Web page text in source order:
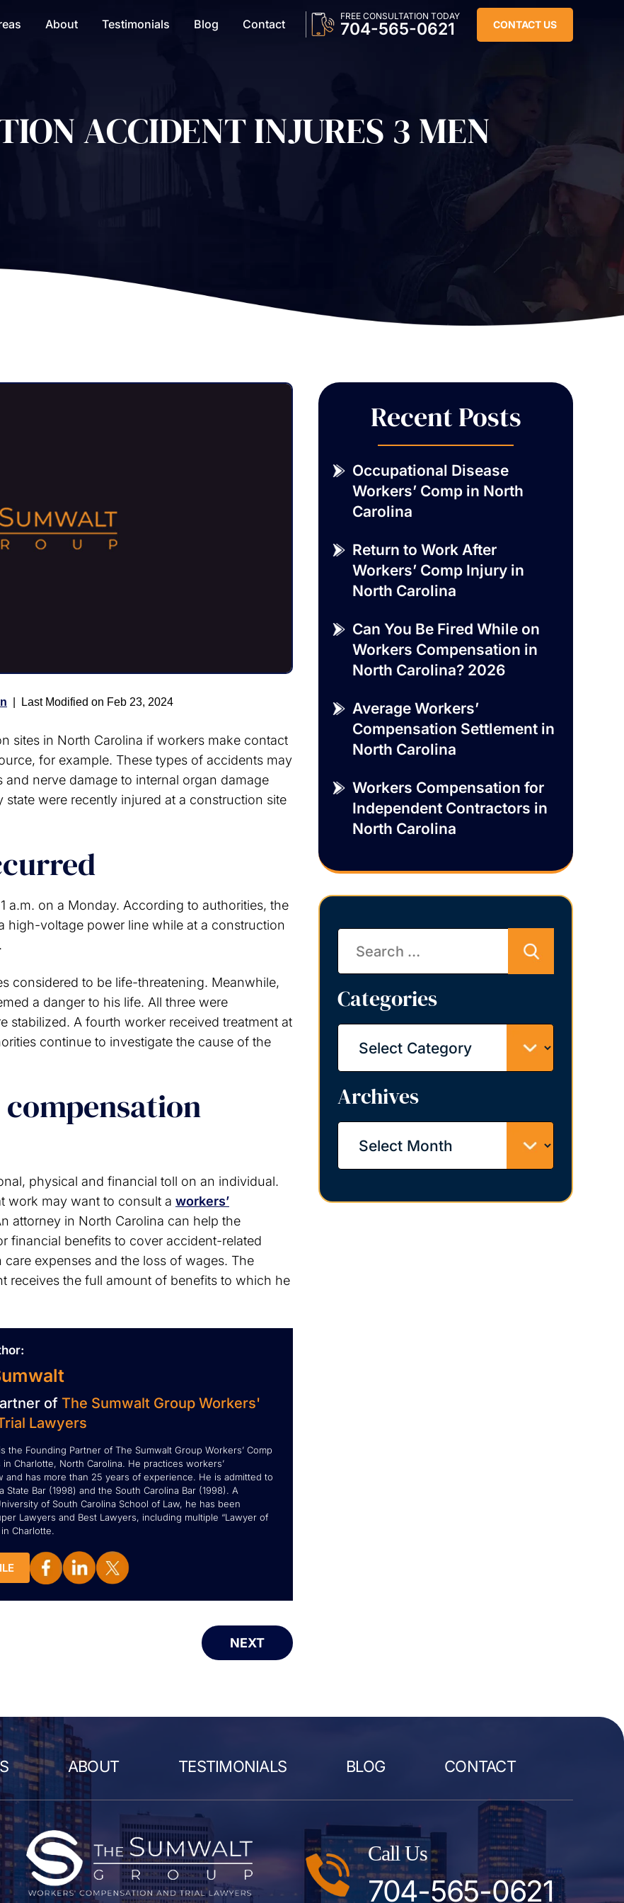
About Testimonials Blog Contact
FREE CONSULTATION TODAY
704-565-0621 CONTACT US
ACCIDENT INJURES 3 MEN
Last Modified on Feb 23, 2024
sites in North Carolina if workers make contact
for example. These types of accidents may
nerve damage to internal organ damage
were recently injured at a construction site
a.m. on a Monday. According to authorities, the
voltage power line while at a construction
considered to be life-threatening. Meanwhile,
a danger to his life. All three were
stabilized. A fourth worker received treatment at
continue to investigate the cause of the
physical and financial toll on an individual.
work may want to consult a workers’
attorney in North Carolina can help the
financial benefits to cover accident-related
expenses and the loss of wages. The
receives the full amount of benefits to which he
of The Sumwalt Group Workers'
Lawyers
the Founding Partner of The Sumwalt Group Workers’ Comp
in Charlotte, North Carolina. He practices workers’
and has more than 25 years of experience. He is admitted to
State Bar (1998) and the South Carolina Bar (1998). A
of South Carolina School of Law, he has been
Lawyers and Best Lawyers, including multiple “Lawyer of
Charlotte.
NEXT
Recent Posts
Occupational Disease
Workers’ Comp in North
Carolina
Return to Work After
Workers’ Comp Injury in
North Carolina
Can You Be Fired While on
Workers Compensation in
North Carolina? 2026
Average Workers’
Compensation Settlement in
North Carolina
Workers Compensation for
Independent Contractors in
North Carolina
Categories
Categories
Archives
Archives
Search
ABOUT TESTIMONIALS BLOG CONTACT
Call Us
704-565-0621